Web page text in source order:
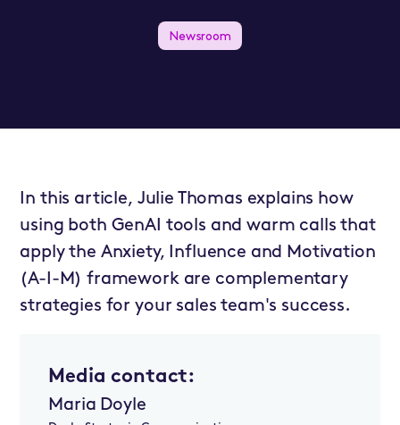
Newsroom
In this article, Julie Thomas explains how
using both GenAI tools and warm calls that
apply the Anxiety, Influence and Motivation
(A-I-M) framework are complementary
strategies for your sales team's success.
Media contact:
Maria Doyle